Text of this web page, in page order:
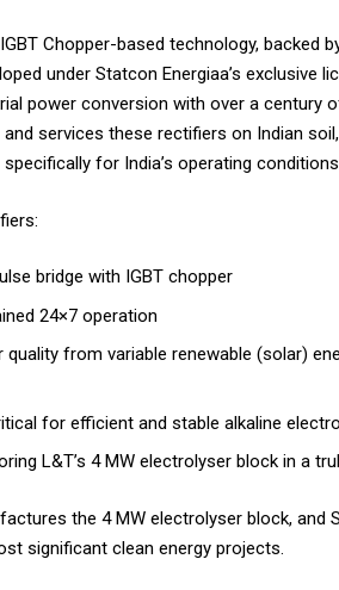
Chopper-based technology, backed
under Statcon Energiaa’s exclusive
power conversion with over a century
services these rectifiers on Indian
for India’s operating
bridge with IGBT chopper
24×7 operation
quality from variable renewable (solar)
for efficient and stable alkaline
L&T’s 4 MW electrolyser block in a
the 4 MW electrolyser block,
significant clean energy projects.